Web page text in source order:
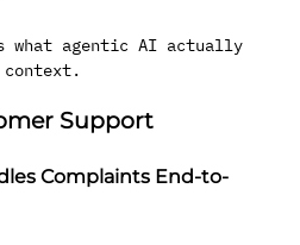
what agentic AI actually
Support
Complaints End-to-